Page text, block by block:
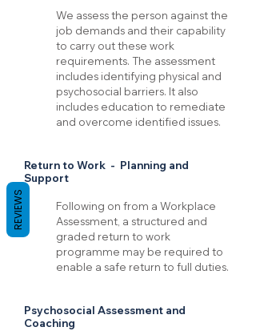
We assess the person against the
job demands and their capability
to carry out these work
requirements. The assessment
includes identifying physical and
psychosocial barriers. It also
includes education to remediate
and overcome identified issues.
Return to Work - Planning and
Support
Following on from a Workplace
Assessment, a structured and
graded return to work
programme may be required to
enable a safe return to full duties.
Psychosocial Assessment and
Coaching
REVIEWS